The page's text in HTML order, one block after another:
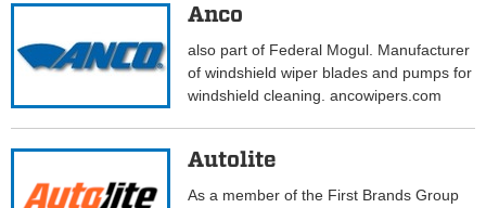
Anco
also part of Federal Mogul. Manufacturer
of windshield wiper blades and pumps for
windshield cleaning. ancowipers.com
Autolite
As a member of the First Brands Group